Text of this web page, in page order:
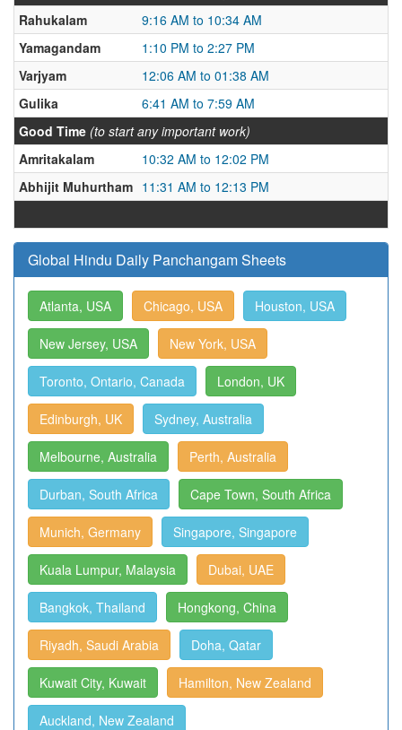
Rahukalam
9:16 AM to 10:34 AM
Yamagandam
1:10 PM to 2:27 PM
Varjyam
12:06 AM to 01:38 AM
Gulika
6:41 AM to 7:59 AM
Good Time (to start any important work)
Amritakalam
10:32 AM to 12:02 PM
Abhijit Muhurtham 11:31 AM to 12:13 PM
Global Hindu Daily Panchangam Sheets
Atlanta, USA Chicago, USA Houston, USA
New Jersey, USA New York, USA
Toronto, Ontario, Canada London, UK
Edinburgh, UK Sydney, Australia
Melbourne, Australia Perth, Australia
Durban, South Africa Cape Town, South Africa
Munich, Germany Singapore, Singapore
Kuala Lumpur, Malaysia Dubai, UAE
Bangkok, Thailand Hongkong, China
Riyadh, Saudi Arabia Doha, Qatar
Kuwait City, Kuwait Hamilton, New Zealand
Auckland, New Zealand